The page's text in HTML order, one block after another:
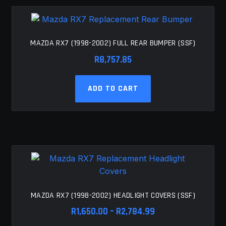
MAZDA RX7 (1998-2002) FULL REAR BUMPER (SSF)
R8,757.85
ADD TO CART
MAZDA RX7 (1998-2002) HEADLIGHT COVERS (SSF)
R1,650.00 – R2,784.99